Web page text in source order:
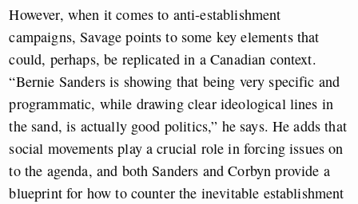
However, when it comes to anti-establishment
campaigns, Savage points to some key elements that
could, perhaps, be replicated in a Canadian context.
“Bernie Sanders is showing that being very specific and
programmatic, while drawing clear ideological lines in
the sand, is actually good politics,” he says. He adds that
social movements play a crucial role in forcing issues on
to the agenda, and both Sanders and Corbyn provide a
blueprint for how to counter the inevitable establishment